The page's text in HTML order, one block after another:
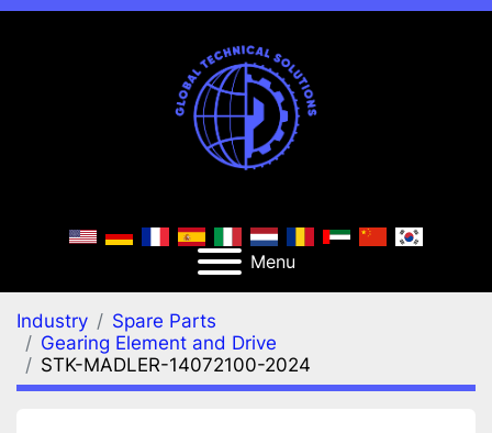
Menu
Industry
Spare Parts
Gearing Element and Drive
STK-MADLER-14072100-2024